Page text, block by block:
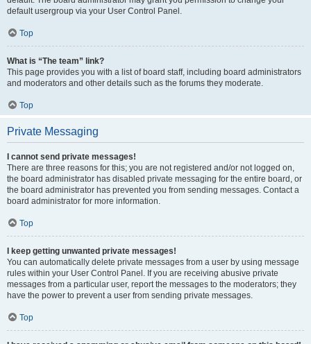
default usergroup via your User Control Panel.
Top
What is “The team” link?
This page provides you with a list of board staff, including board administrators
and moderators and other details such as the forums they moderate.
Top
Private Messaging
I cannot send private messages!
There are three reasons for this; you are not registered and/or not logged on,
the board administrator has disabled private messaging for the entire board, or
the board administrator has prevented you from sending messages. Contact a
board administrator for more information.
Top
I keep getting unwanted private messages!
You can automatically delete private messages from a user by using message
rules within your User Control Panel. If you are receiving abusive private
messages from a particular user, report the messages to the moderators; they
have the power to prevent a user from sending private messages.
Top